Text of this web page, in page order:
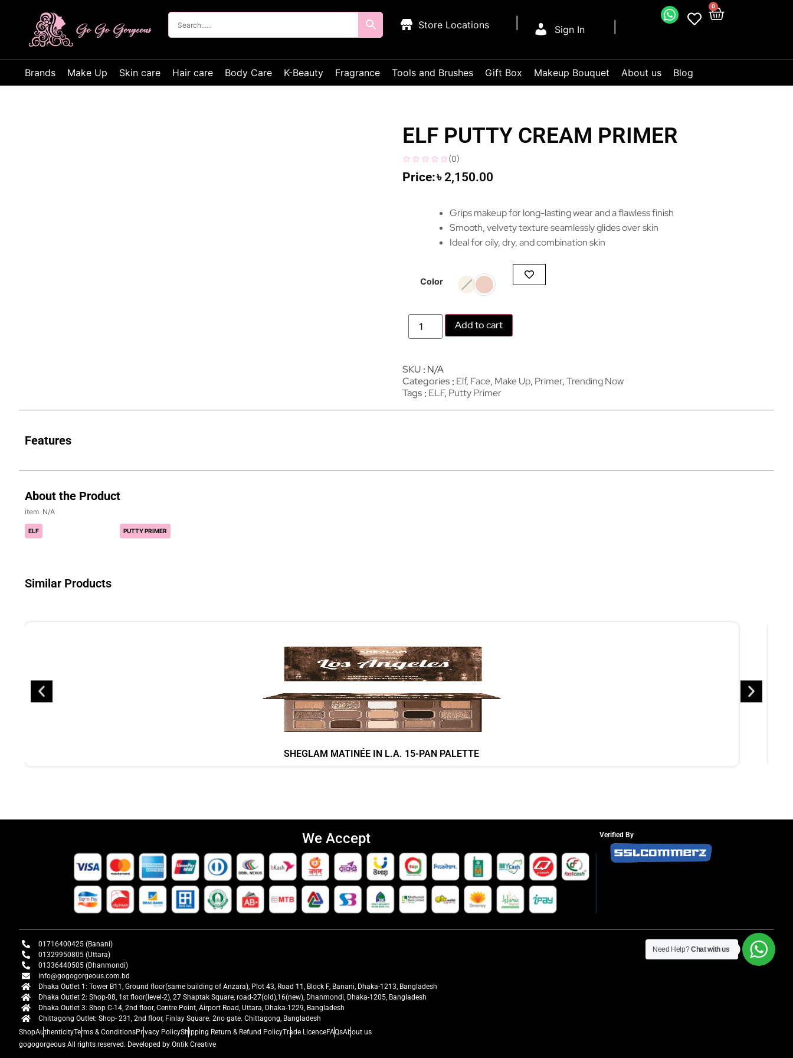
Sign In
0
Store Locations
Brands Make Up Skin care Hair care Body Care K-Beauty Fragrance Tools and Brushes Gift Box Makeup Bouquet About us Blog
ELF PUTTY CREAM PRIMER
(0)
৳2,150.00
Grips makeup for long-lasting wear and a flawless finish
Smooth, velvety texture seamlessly glides over skin
Ideal for oily, dry, and combination skin
Color
Add to cart
SKU N/A
Categories Elf, Face, Make Up, Primer,Trending Now
Tags ELF, Putty Primer
Features
About the Product
N/A
ELF PUTTY PRIMER
Similar Products
SHEGLAM MATINÉE IN L.A. 15-PAN PALETTE
We Accept Verified By
01716400425 (Banani)
01329950805 (Uttara)
01336440505 (Dhanmondi)
info@gogogorgeous.com.bd
Dhaka Outlet 1: Tower B11, Ground floor(same building of Anzara), Plot 43, Road 11, Block F, Banani, Dhaka-1213, Bangladesh
Dhaka Outlet 2: Shop-08, 1st floor(level-2), 27 Shaptak Square, road-27(old),16(new), Dhanmondi, Dhaka-1205, Bangladesh
Dhaka Outlet 3: Shop C-14, 2nd floor, Centre Point, Airport Road, Uttara, Dhaka-1229, Bangladesh
Chittagong Outlet: Shop- 231, 2nd floor, Finlay Square. 2no gate. Chittagong, Bangladesh
ShopAuthenticityTerms & ConditionsPrivacy PolicyShipping Return & Refund PolicyTrade LicenceFAQsAbout us
gogogorgeous All rights reserved. Developed by Ontik Creative
Need Help?Chat with us